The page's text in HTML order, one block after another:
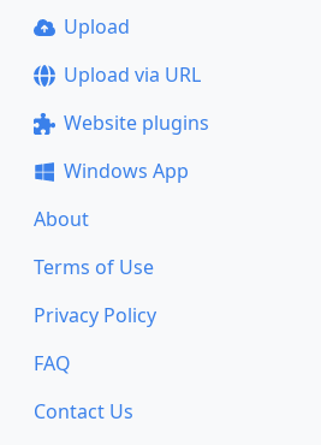
Upload
Upload via URL
Website plugins
Windows App
About
Terms of Use
Privacy Policy
FAQ
Contact Us